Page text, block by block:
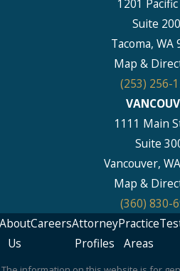
1201 Pacific
Suite
Tacoma, WA
Map &
(253) 256-
1111 Main
Suite
Vancouver,
Map &
(360) 830-
Us
CareersAttorney
Profiles
Practice
Areas